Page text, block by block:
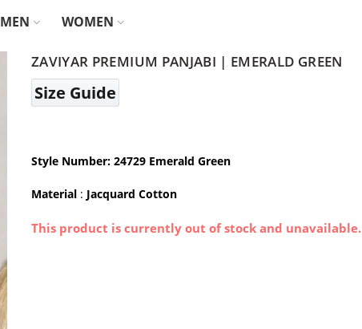
MEN WOMEN
ZAVIYAR PREMIUM PANJABI | EMERALD GREEN
Size Guide
Style Number: 24729 Emerald Green
Material : Jacquard Cotton
This product is currently out of stock and unavailable.